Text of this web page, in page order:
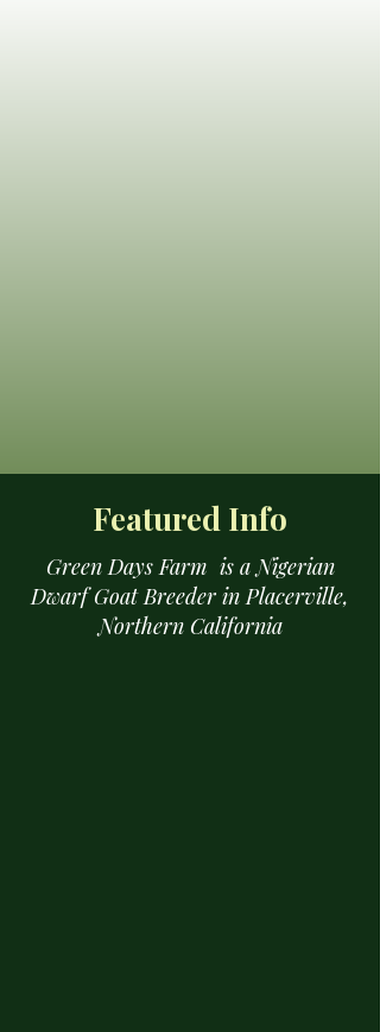
Featured Info
Green Days Farm is a Nigerian
Dwarf Goat Breeder in Placerville,
Northern California